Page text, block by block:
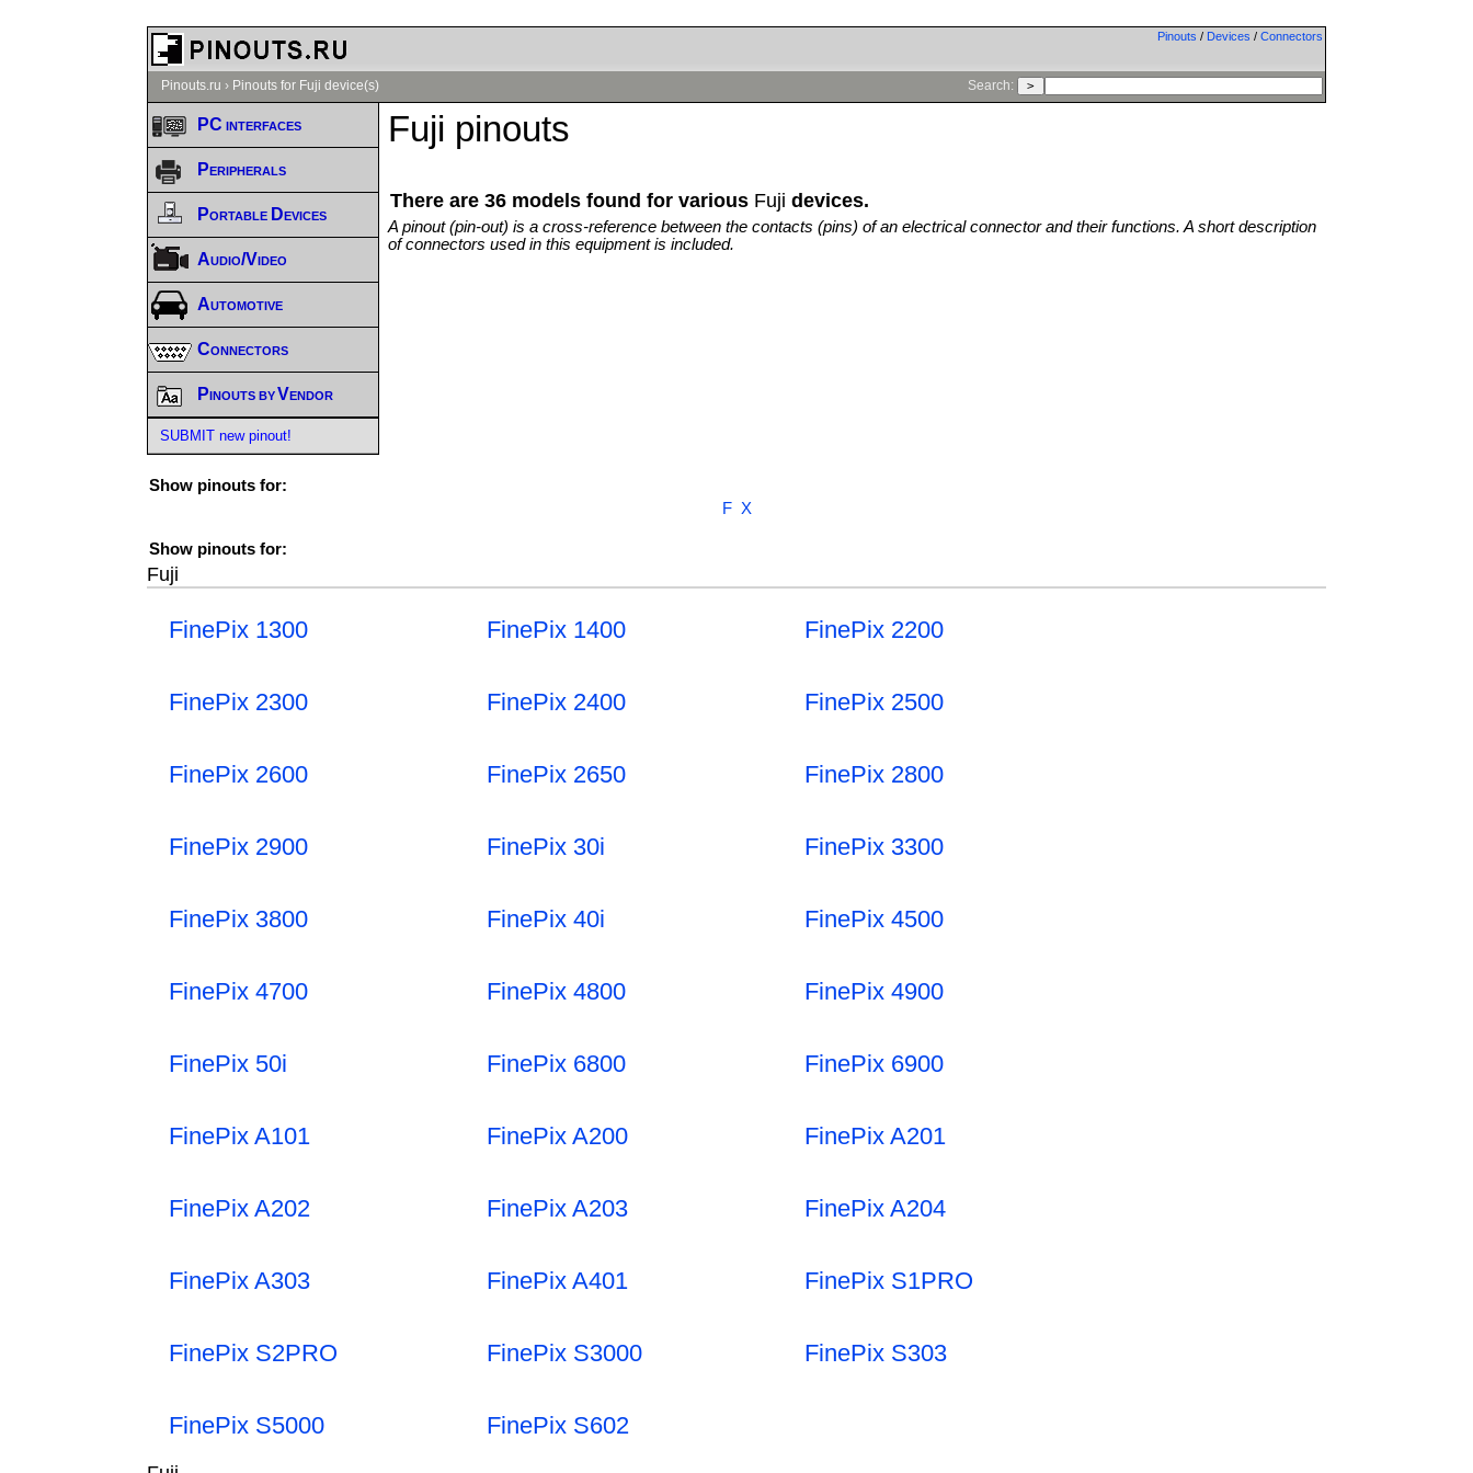
Pinouts / Devices / Connectors
Pinouts.ru › Pinouts for Fuji device(s) Search:
Fuji pinouts
There are 36 models found for various Fuji devices.
A pinout (pin-out) is a cross-reference between the contacts (pins) of an electrical connector and their functions. A short description
of connectors used in this equipment is included.
Show pinouts for:
F X
Show pinouts for:
Fuji
FinePix 1300 FinePix 1400 FinePix 2200
FinePix 2300 FinePix 2400 FinePix 2500
FinePix 2600 FinePix 2650 FinePix 2800
FinePix 2900 FinePix 30i FinePix 3300
FinePix 3800 FinePix 40i FinePix 4500
FinePix 4700 FinePix 4800 FinePix 4900
FinePix 50i FinePix 6800 FinePix 6900
FinePix A101 FinePix A200 FinePix A201
FinePix A202 FinePix A203 FinePix A204
FinePix A303 FinePix A401 FinePix S1PRO
FinePix S2PRO FinePix S3000 FinePix S303
FinePix S5000 FinePix S602
PC interfaces
Peripherals
Portable Devices
Audio/Video
Automotive
Connectors
Pinouts by Vendor
SUBMIT new pinout!